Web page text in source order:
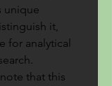
unique
it,
for analytical
that this